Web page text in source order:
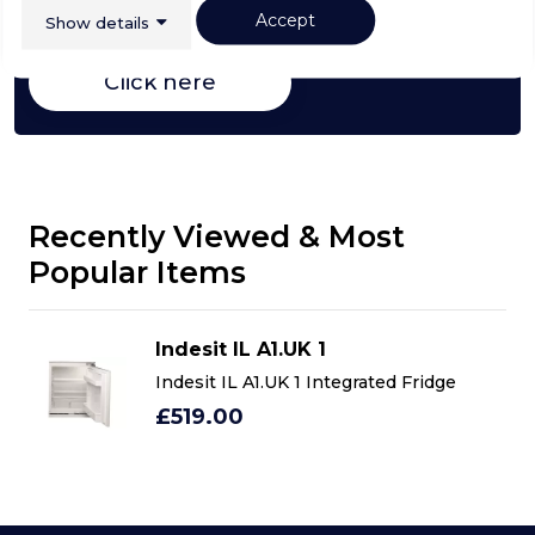
choosing a select product
Click here
Recently Viewed & Most
Popular Items
Indesit IL A1.UK 1
Indesit IL A1.UK 1 Integrated Fridge
£519.00
Show details Accept